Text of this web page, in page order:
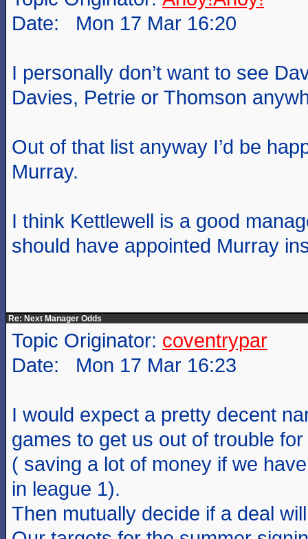
Date: Mon 17 Mar 16:20
I personally don’t want to see
Davies, Petrie or Thomson
Out of that list anyway I’d be
Murray.
I think Kettlewell is a good
should have appointed Murray
Re: Next Manager Odds
Topic Originator: coventrypar
Date: Mon 17 Mar 16:23
I would expect a pretty decent
games to get us out of trouble
( saving a lot of money if we
in league 1).
Then mutually decide if a deal